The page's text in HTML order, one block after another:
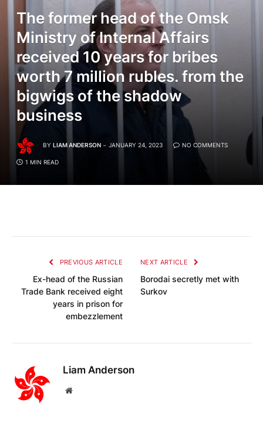
The former head of the Omsk
Ministry of Internal Affairs
received 10 years for bribes
worth 7 million rubles. from the
bigwigs of the shadow
business
BY LIAM ANDERSON JANUARY 24, 2023 NO COMMENTS
1 MIN READ
PREVIOUS ARTICLE
Ex-head of the Russian
Trade Bank received eight
years in prison for
embezzlement
NEXT ARTICLE
Borodai secretly met with
Surkov
Liam Anderson
Website